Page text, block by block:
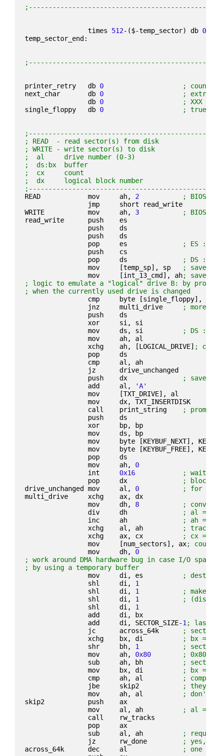
                times
512-($-temp_sector) db 0
temp_sector_end:
printer_retry   db 0
; count
next_char       db 0
; extra
                db
0
; XXX
single_floppy   db 0 ; true if
; READ  - read sector(s) from disk
; WRITE - write sector(s) to disk
;  al     drive number (0-3)
;  ds:bx  buffer
;  cx     count
;  dx     logical block number
READ            mov     ah, 2
; BIOS
                jmp     short read_write
WRITE           mov     ah, 3
; BIOS
read_write      push    es
                push    ds
                push    ds
                pop     es
; ES :=
                push    cs
                pop     ds
; DS :=
                mov     [temp_sp], sp
; save
                mov     [int_13_cmd], ah
; save
; logic to emulate a "logical" drive B: by
; when the currently used drive is changed
                cmp     byte [single_floppy],
                jnz     multi_drive
; more
                push    ds
                xor     si, si
                mov     ds, si
; DS :=
                mov     ah, al
                xchg    ah, [LOGICAL_DRIVE]
;
                pop     ds
                cmp     al, ah
                jz      drive_unchanged
                push    dx
; save
                add     al,
'A'
                mov     [TXT_DRIVE], al
                mov     dx, TXT_INSERTDISK
                call    print_string
; prompt
                push    ds
                xor     bp, bp
                mov     ds, bp
mov     byte [KEYBUF_NEXT],
mov     byte [KEYBUF_FREE],
                pop     ds
                mov     ah,
0
                int
0x16
; wait for
                pop     dx
; block
drive_unchanged mov     al, 0
; for
multi_drive     xchg    ax, dx
                mov     dh,
8
; convert
                div     dh
; al =
                inc     ah
; ah =
                xchg    al, ah
; track
                xchg    ax, cx
; cx = t/
                mov     [num_sectors], ax
; count
                mov     dh,
0
; work around DMA hardware bug in case I/O spans
; by using a temporary buffer
                mov     di, es
;
                shl     di,
1
                shl     di,
1
; make
                shl     di,
1
;
                shl     di,
1
                add     di, bx
                add     di, SECTOR_SIZE-
1; last
                jc      across_64k
; sector
                xchg    bx, di
; bx =
                shr     bh,
1
; sector
                mov     ah,
0x80
; 0x80
                sub     ah, bh
; sectors
                mov     bx, di
; bx =
                cmp     ah, al
;
                jbe     skip2
; they fit
                mov     ah, al
; don't
skip2           push    ax
                mov     al, ah
; al =
                call    rw_tracks
                pop     ax
                sub     al, ah
;
                jz      rw_done
; yes,
across_64k      dec     al
; one